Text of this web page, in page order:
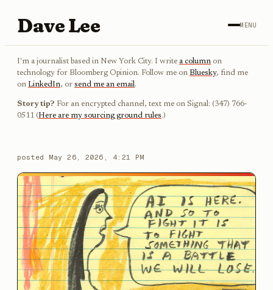
Dave Lee MENU
I'm a journalist based in New York City. I write a column on
technology for Bloomberg Opinion. Follow me on Bluesky, find me
on LinkedIn, or send me an email.
Story tip? For an encrypted channel, text me on Signal: (347) 766-
0511 (Here are my sourcing ground rules.)
posted May 26, 2026, 4:21 PM